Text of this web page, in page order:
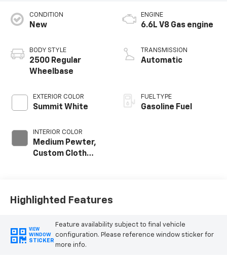
CONDITION
New
BODY STYLE
2500 Regular
Wheelbase
EXTERIOR COLOR
Summit White
INTERIOR COLOR
Medium Pewter,
Custom Cloth
ENGINE
6.6L V8 Gas engine
TRANSMISSION
Automatic
FUEL TYPE
Gasoline Fuel
Highlighted Features
VIEW
WINDOW
STICKER
Feature availability subject to final vehicle
configuration. Please reference window sticker for
more info.